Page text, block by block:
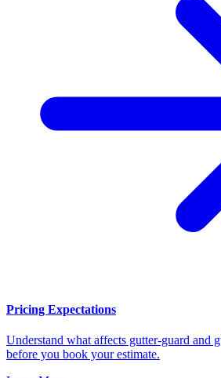
Pricing Expectations
Understand what affects gutter-guard and
before you book your estimate.